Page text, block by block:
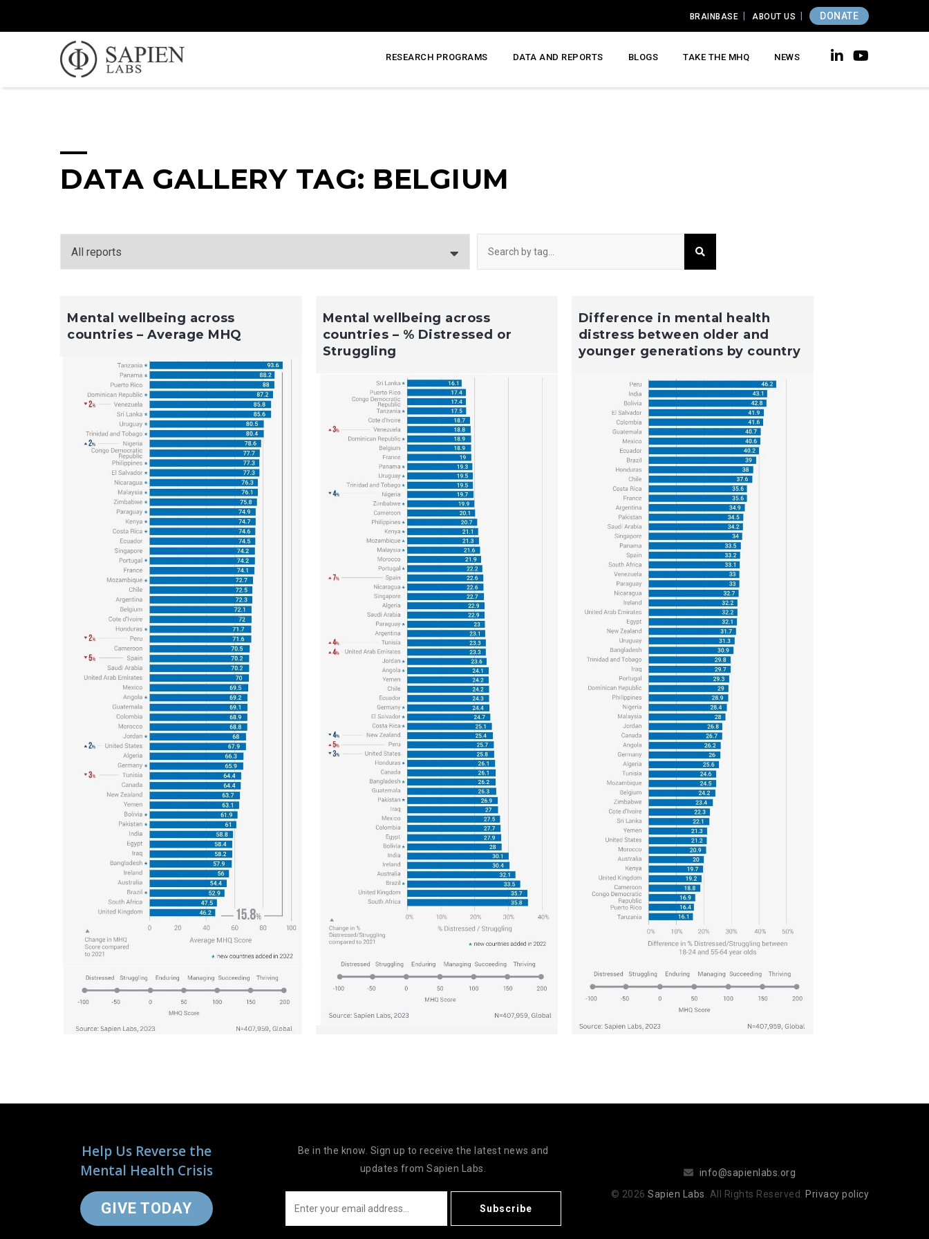
BRAINBASE ABOUT US DONATE
RESEARCH PROGRAMS DATA AND REPORTS BLOGS TAKE THE MHQ NEWS
DATA GALLERY TAG: BELGIUM
Mental wellbeing across
countries – Average MHQ
Mental wellbeing across
countries – % Distressed or
Struggling
Difference in mental health
distress between older and
younger generations by country
Help Us Reverse the
Mental Health Crisis
GIVE TODAY
Be in the know. Sign up to receive the latest news and
updates from Sapien Labs.
Subscribe
info@sapienlabs.org
© 2026 Sapien Labs. All Rights Reserved. Privacy policy